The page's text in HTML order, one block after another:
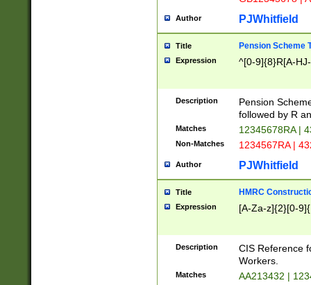
Author PJWhitfield
Title Pension Scheme
Expression ^[0-9]{8}R[A-
Description
Pension
followed by R
Matches 12345678RA |
Non-Matches 1234567RA |
Author PJWhitfield
Title HMRC
Expression [A-Za-z]{2}[0-
Description
CIS Reference
Workers.
Matches AA213432 |